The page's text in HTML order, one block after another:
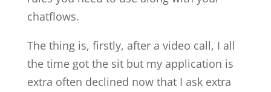
chatflows.
The thing is, firstly, after a video call, I all
the time got the sit but my application is
extra often declined now that I ask extra